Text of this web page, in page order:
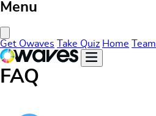
Menu
Get Owaves Take Quiz Home Team
FAQ